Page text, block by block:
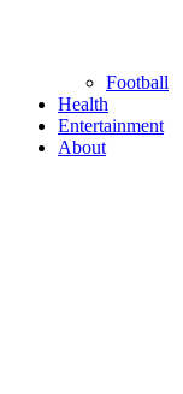
Football
Health
Entertainment
About